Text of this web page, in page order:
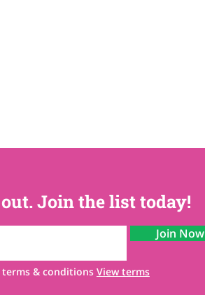
Join the list today!
Join Now
& conditions View terms